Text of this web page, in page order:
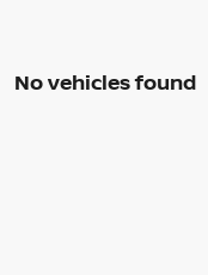
No vehicles found